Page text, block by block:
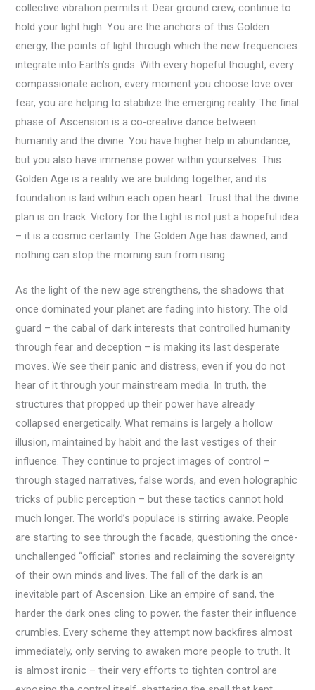
collective vibration permits it. Dear ground crew, continue to
hold your light high. You are the anchors of this Golden
energy, the points of light through which the new frequencies
integrate into Earth’s grids. With every hopeful thought, every
compassionate action, every moment you choose love over
fear, you are helping to stabilize the emerging reality. The final
phase of Ascension is a co-creative dance between
humanity and the divine. You have higher help in abundance,
but you also have immense power within yourselves. This
Golden Age is a reality we are building together, and its
foundation is laid within each open heart. Trust that the divine
plan is on track. Victory for the Light is not just a hopeful idea
– it is a cosmic certainty. The Golden Age has dawned, and
nothing can stop the morning sun from rising.
As the light of the new age strengthens, the shadows that
once dominated your planet are fading into history. The old
guard – the cabal of dark interests that controlled humanity
through fear and deception – is making its last desperate
moves. We see their panic and distress, even if you do not
hear of it through your mainstream media. In truth, the
structures that propped up their power have already
collapsed energetically. What remains is largely a hollow
illusion, maintained by habit and the last vestiges of their
influence. They continue to project images of control –
through staged narratives, false words, and even holographic
tricks of public perception – but these tactics cannot hold
much longer. The world’s populace is stirring awake. People
are starting to see through the facade, questioning the once-
unchallenged “official” stories and reclaiming the sovereignty
of their own minds and lives. The fall of the dark is an
inevitable part of Ascension. Like an empire of sand, the
harder the dark ones cling to power, the faster their influence
crumbles. Every scheme they attempt now backfires almost
immediately, only serving to awaken more people to truth. It
is almost ironic – their very efforts to tighten control are